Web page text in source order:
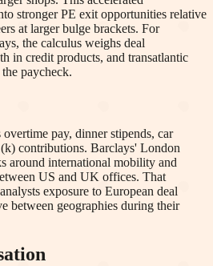
stronger PE exit opportunities relative
at larger bulge brackets. For
the calculus weighs deal
in credit products, and transatlantic
paycheck.
pay, dinner stipends, car
contributions. Barclays' London
around international mobility and
US and UK offices. That
exposure to European deal
between geographies during their